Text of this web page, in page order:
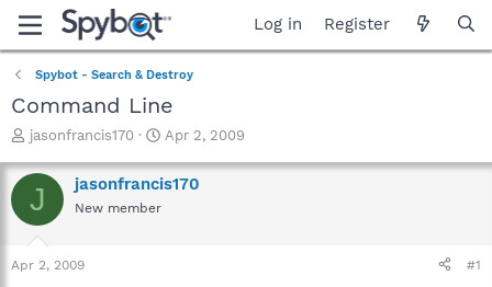
Log in Register
Spybot - Search & Destroy
Command Line
T
r
e
a
t
jasonfrancis170
S
a
r
Apr 2, 2009
J jasonfrancis170
New member
Apr 2, 2009 #1